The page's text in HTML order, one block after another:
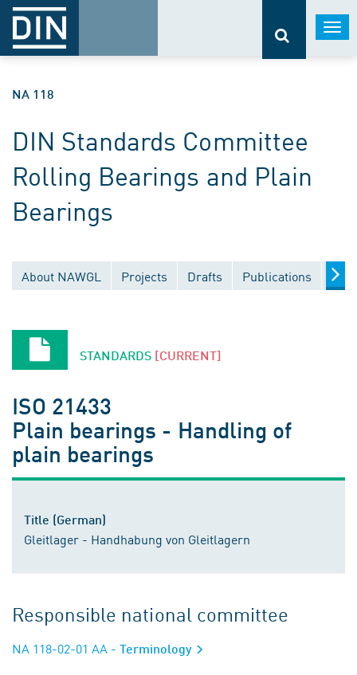
NA 118
DIN Standards Committee
Rolling Bearings and Plain
Bearings
About NAWGL Projects Drafts Publications
STANDARDS [CURRENT]
ISO 21433
Plain bearings - Handling of
plain bearings
Title (German)
Gleitlager - Handhabung von Gleitlagern
Responsible national committee
NA 118-02-01 AA - Terminology